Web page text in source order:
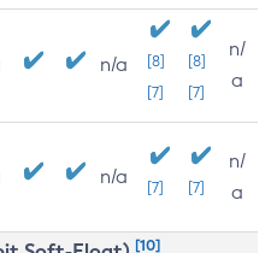
n/a
[8]
[7]
[8]
[7]
n/
a
n/a [7] [7]
n/
a
[10]